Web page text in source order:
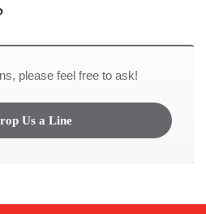
please feel free to ask!
Us a Line